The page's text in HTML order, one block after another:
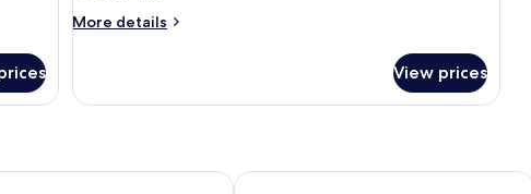
More details
More
Room,
View prices
Sea Hotel Bali Hotel Adults Only Isla Verde, a